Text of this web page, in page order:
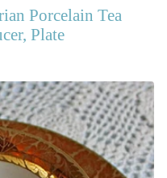
Porcelain Tea
Plate